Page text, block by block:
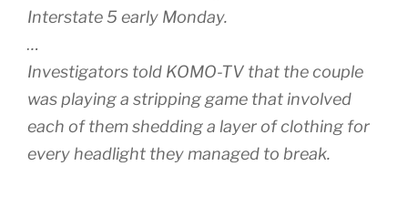
Interstate 5 early Monday.
…
Investigators told KOMO-TV that the couple
was playing a stripping game that involved
each of them shedding a layer of clothing for
every headlight they managed to break.